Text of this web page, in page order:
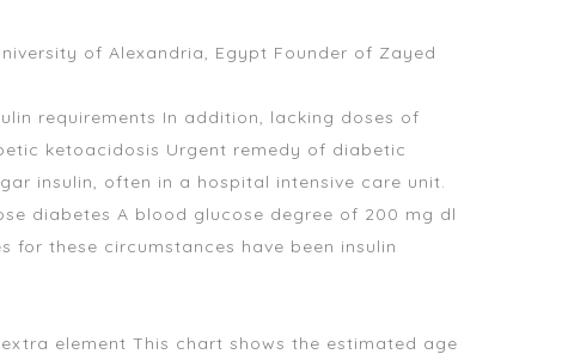
of Alexandria, Egypt Founder of Zayed
requirements In addition, lacking doses of
ketoacidosis Urgent remedy of diabetic
insulin, often in a hospital intensive care unit.
diabetes A blood glucose degree of 200 mg dl
these circumstances have been insulin
element This chart shows the estimated age